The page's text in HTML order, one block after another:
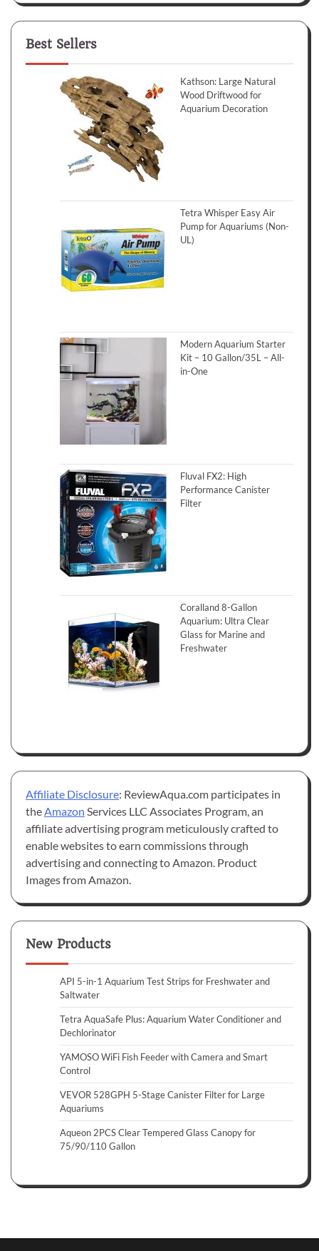
Best Sellers
Kathson: Large Natural
Wood Driftwood for
Aquarium Decoration
Tetra Whisper Easy Air
Pump for Aquariums (Non-
UL)
Modern Aquarium Starter
Kit – 10 Gallon/35L – All-
in-One
Fluval FX2: High
Performance Canister
Filter
Coralland 8-Gallon
Aquarium: Ultra Clear
Glass for Marine and
Freshwater
Affiliate Disclosure: ReviewAqua.com participates in
theAmazon Services LLC Associates Program, an
affiliate advertising program meticulously crafted to
enable websites to earn commissions through
advertising and connecting to Amazon. Product
Images from Amazon.
New Products
API 5-in-1 Aquarium Test Strips for Freshwater and
Saltwater
Tetra AquaSafe Plus: Aquarium Water Conditioner and
Dechlorinator
YAMOSO WiFi Fish Feeder with Camera and Smart
Control
VEVOR 528GPH 5-Stage Canister Filter for Large
Aquariums
Aqueon 2PCS Clear Tempered Glass Canopy for
75/90/110 Gallon